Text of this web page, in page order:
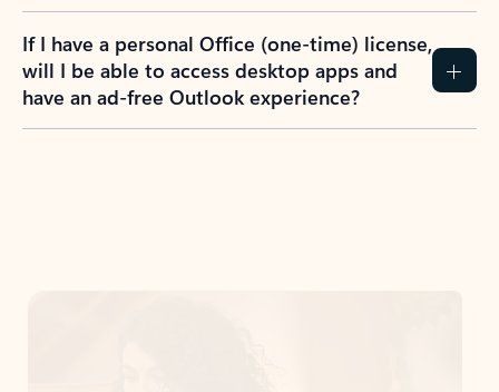
If I have a personal Office (one-time) license,
will I be able to access desktop apps and
have an ad-free Outlook experience?